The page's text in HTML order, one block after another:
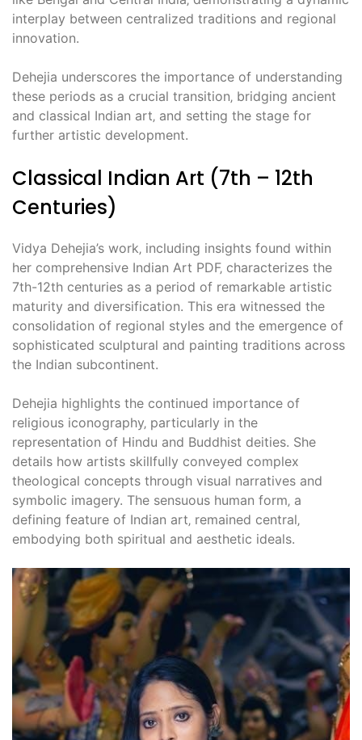
interplay between centralized traditions and regional
innovation.
Dehejia underscores the importance of understanding
these periods as a crucial transition‚ bridging ancient
and classical Indian art‚ and setting the stage for
further artistic development.
Classical Indian Art (7th – 12th
Centuries)
Vidya Dehejia’s work‚ including insights found within
her comprehensive Indian Art PDF‚ characterizes the
7th-12th centuries as a period of remarkable artistic
maturity and diversification. This era witnessed the
consolidation of regional styles and the emergence of
sophisticated sculptural and painting traditions across
the Indian subcontinent.
Dehejia highlights the continued importance of
religious iconography‚ particularly in the
representation of Hindu and Buddhist deities. She
details how artists skillfully conveyed complex
theological concepts through visual narratives and
symbolic imagery. The sensuous human form‚ a
defining feature of Indian art‚ remained central‚
embodying both spiritual and aesthetic ideals.